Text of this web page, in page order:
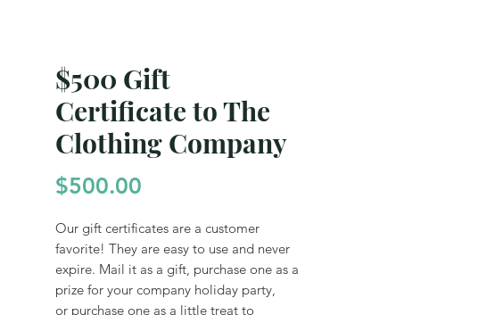
$500 Gift
Certificate to The
Clothing Company
$500.00
Our gift certificates are a customer
favorite! They are easy to use and never
expire. Mail it as a gift, purchase one as a
prize for your company holiday party,
or purchase one as a little treat to